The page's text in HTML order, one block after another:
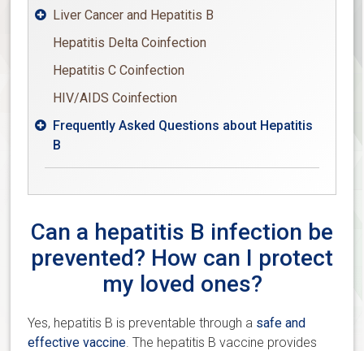
Liver Cancer and Hepatitis B
Hepatitis Delta Coinfection
Hepatitis C Coinfection
HIV/AIDS Coinfection
Frequently Asked Questions about Hepatitis
B
Can a hepatitis B infection be
prevented? How can I protect
my loved ones?
Yes, hepatitis B is preventable through a safe and
effective vaccine . The hepatitis B vaccine provides